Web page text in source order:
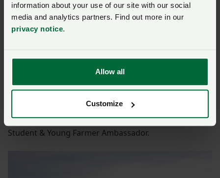
information about your use of our site with our social
media and analytics partners. Find out more in our
privacy notice.
Allow all
Customize
Hub of information
“Once I explain things to people they generally listen
and understand, my Instagram page has become a
behalf of the industry, more so since she became
involved in farming politics in her role as NFU Cymru
Student & Young Farmer Ambassador.